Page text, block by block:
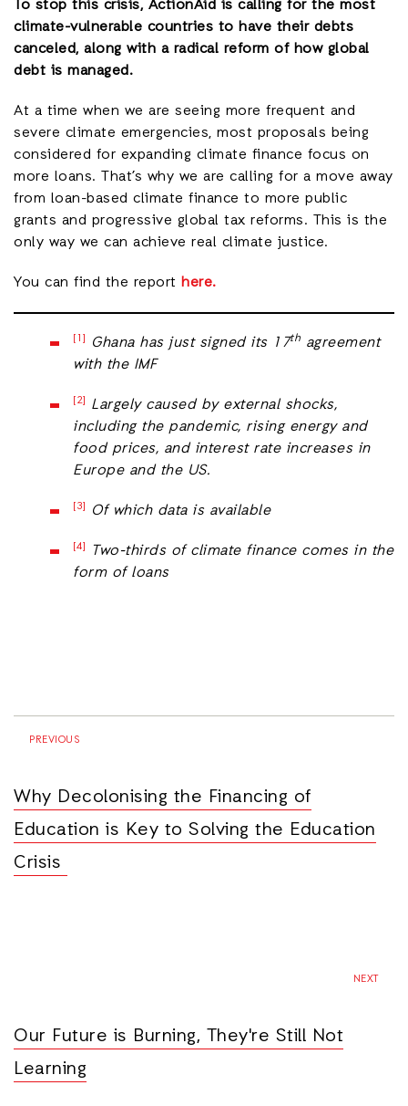
To stop this crisis, ActionAid is calling for the most
climate-vulnerable countries to have their debts
canceled, along with a radical reform of how global
debt is managed.
At a time when we are seeing more frequent and
severe climate emergencies, most proposals being
considered for expanding climate finance focus on
more loans. That’s why we are calling for a move away
from loan-based climate finance to more public
grants and progressive global tax reforms. This is the
only way we can achieve real climate justice.
You can find the report here.
[1] Ghana has just signed its 17th agreement
with the IMF
[2] Largely caused by external shocks,
including the pandemic, rising energy and
food prices, and interest rate increases in
Europe and the US.
[3] Of which data is available
[4] Two-thirds of climate finance comes in the
form of loans
PREVIOUS
Why Decolonising the Financing of
Education is Key to Solving the Education
Crisis
NEXT
Our Future is Burning, They're Still Not
Learning